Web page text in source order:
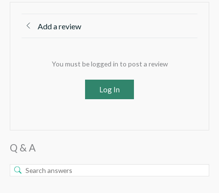
Add a review
You must be logged in to post a review
Log In
Q & A